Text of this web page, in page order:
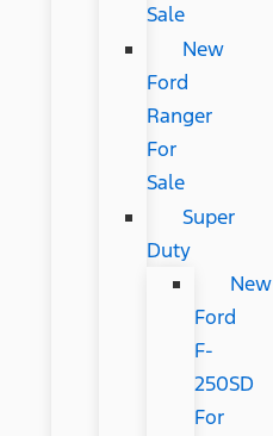
Sale
New
Ford
Ranger
For
Sale
Super
Duty
New
Ford
F-
250SD
For